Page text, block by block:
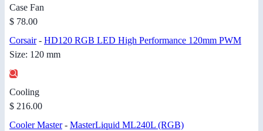
Case Fan
$ 78.00
Corsair- HD120 RGB LED High Performance 120mm PWM
Size: 120 mm
Cooling
$ 216.00
Cooler Master- MasterLiquid ML240L (RGB)